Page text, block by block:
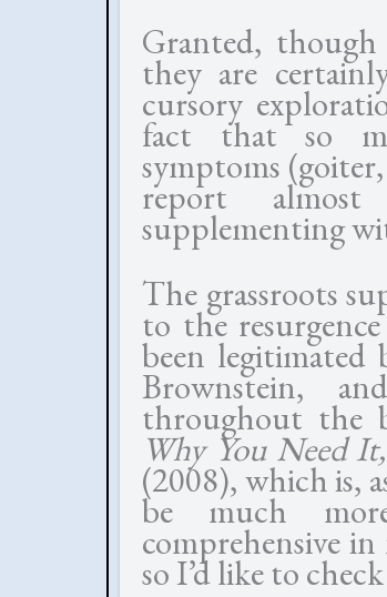
Granted, though
they are
cursory
fact that so
symptoms
report almost
supplementing
The grassroots
to the
been legitimated
Brownstein,
throughout the
Why You Need
(2008), which is,
be much
comprehensive
so I’d like to